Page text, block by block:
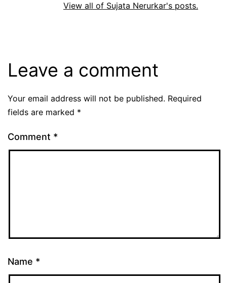
View all of Sujata Nerurkar's posts.
Leave a comment
Your email address will not be published. Required
fields are marked *
Comment *
Name *